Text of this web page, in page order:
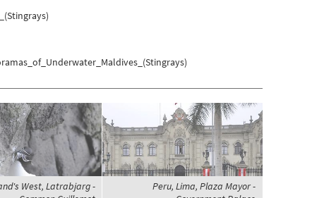
West, Latrabjarg -
Peru, Lima, Plaza Mayor -